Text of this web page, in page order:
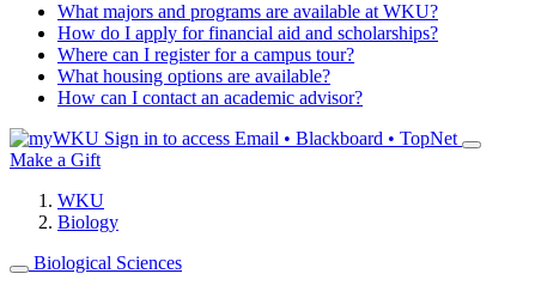
What majors and programs are available at WKU?
How do I apply for financial aid and scholarships?
Where can I register for a campus tour?
What housing options are available?
How can I contact an academic advisor?
Sign in to access Email • Blackboard • TopNet
Make a Gift
WKU
Biology
Biological Sciences